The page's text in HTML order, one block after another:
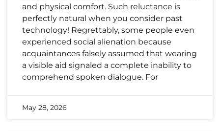
and physical comfort. Such reluctance is
perfectly natural when you consider past
technology! Regrettably, some people even
experienced social alienation because
acquaintances falsely assumed that wearing
a visible aid signaled a complete inability to
comprehend spoken dialogue. For
May 28, 2026